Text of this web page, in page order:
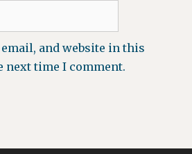
email, and website in this
next time I comment.